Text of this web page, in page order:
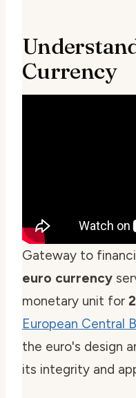
Currency
Gateway to
euro currency
monetary unit for
European Central
the euro's design
its integrity and